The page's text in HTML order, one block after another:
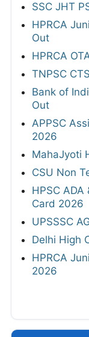
SSC JHT
HPRCA
Out
HPRCA
TNPSC
Bank of
Out
APPSC
2026
MahaJyoti
CSU Non
HPSC
Card 2026
UPSSSC
Delhi High
HPRCA
2026